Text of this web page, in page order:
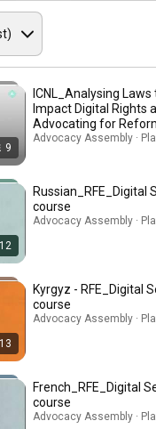
9
ICNL_Analysing
Impact Digital Rights
Advocating for
Advocacy Assembly ·
12
Russian_RFE_Digital
course
Advocacy Assembly ·
13
Kyrgyz - RFE_Digital
course
Advocacy Assembly ·
French_RFE_Digital
course
Advocacy Assembly ·